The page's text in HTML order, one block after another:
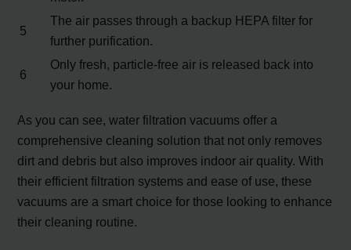
5
The air passes through a backup HEPA filter for
further purification.
6
Only fresh, particle-free air is released back into
your home.
As you can see, water filtration vacuums offer a
comprehensive cleaning solution that not only removes
dirt and debris but also improves indoor air quality. With
their efficient filtration systems and ease of use, these
vacuums are a smart choice for those looking to enhance
their cleaning routine.